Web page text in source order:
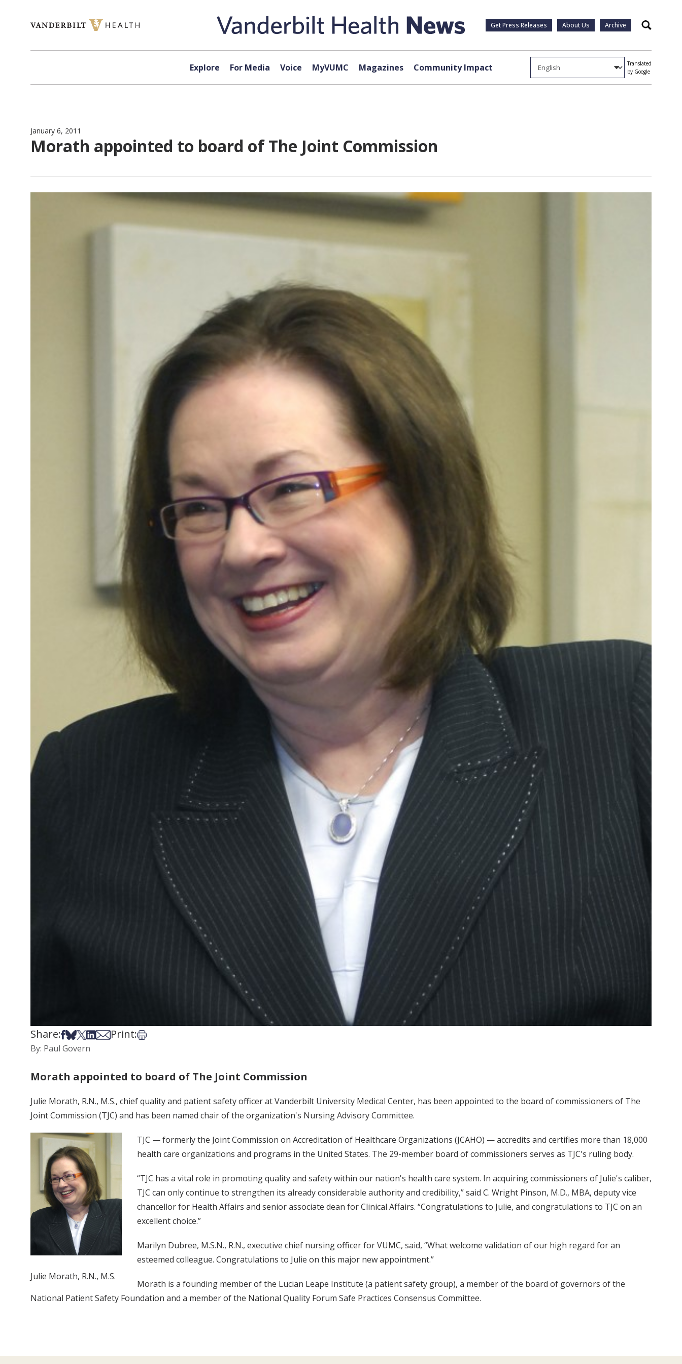
Get Press Releases About Us Archive Search
Explore For Media Voice MyVUMC Magazines Community Impact
Translated
by Google
January 6, 2011
Morath appointed to board of The Joint Commission
Share:Share on Facebook
Share on Bsky
Share on X
Share on LinkedIn
Share via Email
Print:Print this article
By: Paul Govern
Morath appointed to board of The Joint Commission
Julie Morath, R.N., M.S., chief quality and patient safety officer at Vanderbilt University Medical Center, has been appointed to the board of commissioners of The
Joint Commission (TJC) and has been named chair of the organization's Nursing Advisory Committee.
Julie Morath, R.N., M.S.
TJC — formerly the Joint Commission on Accreditation of Healthcare Organizations (JCAHO) — accredits and certifies more than 18,000
health care organizations and programs in the United States. The 29-member board of commissioners serves as TJC's ruling body.
“TJC has a vital role in promoting quality and safety within our nation's health care system. In acquiring commissioners of Julie's caliber,
TJC can only continue to strengthen its already considerable authority and credibility,” said C. Wright Pinson, M.D., MBA, deputy vice
chancellor for Health Affairs and senior associate dean for Clinical Affairs. “Congratulations to Julie, and congratulations to TJC on an
excellent choice.”
Marilyn Dubree, M.S.N., R.N., executive chief nursing officer for VUMC, said, “What welcome validation of our high regard for an
esteemed colleague. Congratulations to Julie on this major new appointment.”
Morath is a founding member of the Lucian Leape Institute (a patient safety group), a member of the board of governors of the
National Patient Safety Foundation and a member of the National Quality Forum Safe Practices Consensus Committee.